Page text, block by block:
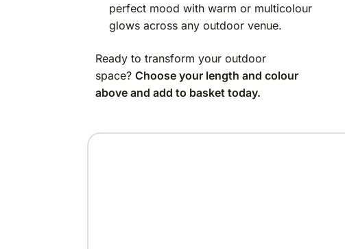
perfect mood with warm or multicolour
glows across any outdoor venue.
Ready to transform your outdoor
space? Choose your length and colour
above and add to basket today.